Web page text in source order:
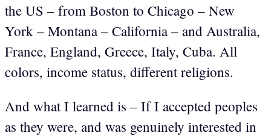
the US – from Boston to Chicago – New
York – Montana – California – and Australia,
France, England, Greece, Italy, Cuba. All
colors, income status, different religions.
And what I learned is – If I accepted peoples
as they were, and was genuinely interested in